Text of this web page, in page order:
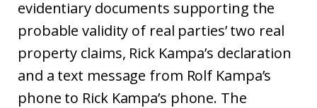
evidentiary documents supporting the
probable validity of real parties’ two real
property claims, Rick Kampa’s declaration
and a text message from Rolf Kampa’s
phone to Rick Kampa’s phone. The